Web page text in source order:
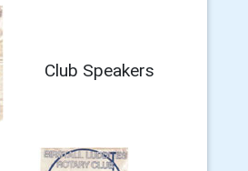
Club Speakers